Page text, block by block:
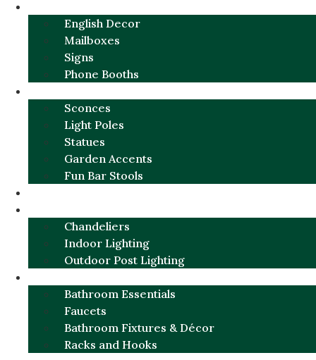
English Decor
Mailboxes
Signs
Phone Booths
Sconces
Light Poles
Statues
Garden Accents
Fun Bar Stools
Chandeliers
Indoor Lighting
Outdoor Post Lighting
Bathroom Essentials
Faucets
Bathroom Fixtures & Décor
Racks and Hooks